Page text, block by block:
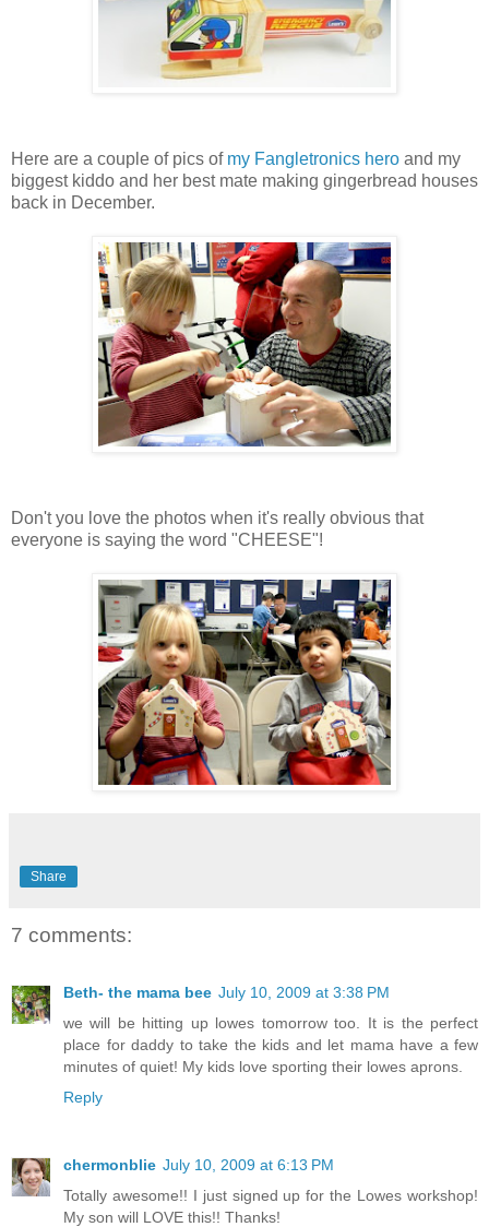
Here are a couple of pics of my Fangletronics hero and my
biggest kiddo and her best mate making gingerbread houses
back in December.
Don't you love the photos when it's really obvious that
everyone is saying the word "CHEESE"!
Share
7 comments:
Beth- the mama bee July 10, 2009 at 3:38 PM
we will be hitting up lowes tomorrow too. It is the perfect
place for daddy to take the kids and let mama have a few
minutes of quiet! My kids love sporting their lowes aprons.
Reply
chermonblie July 10, 2009 at 6:13 PM
Totally awesome!! I just signed up for the Lowes workshop!
My son will LOVE this!! Thanks!